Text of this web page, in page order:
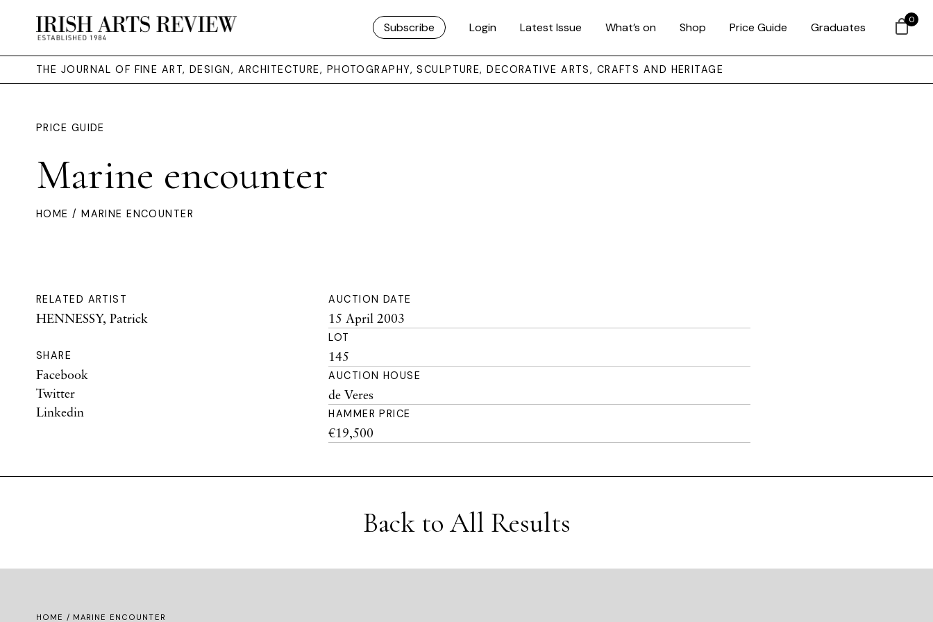
Subscribe Login Latest Issue What’s on Shop Price Guide Graduates
THE JOURNAL OF FINE ART, DESIGN, ARCHITECTURE, PHOTOGRAPHY, SCULPTURE, DECORATIVE ARTS, CRAFTS AND HERITAGE
PRICE GUIDE
Marine encounter
HOME / MARINE ENCOUNTER
RELATED ARTIST
HENNESSY, Patrick
SHARE
Facebook
Twitter
Linkedin
AUCTION DATE
15 April 2003
LOT
145
AUCTION HOUSE
de Veres
HAMMER PRICE
€19,500
Back to All Results
HOME / MARINE ENCOUNTER
0